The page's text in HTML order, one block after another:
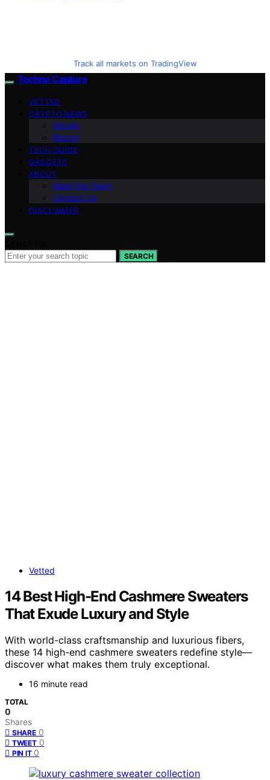
Track all markets on TradingView
Techno Capture
VETTED
CRYPTO NEWS
Altcoin
Bitcoin
TECH GUIDE
GADGETS
ABOUT
Meet the Team
Contact Us
DISCLAIMER
SEARCH
Vetted
14 Best High-End Cashmere Sweaters
That Exude Luxury and Style
With world-class craftsmanship and luxurious fibers,
these 14 high-end cashmere sweaters redefine style—
discover what makes them truly exceptional.
16 minute read
TOTAL
0
Shares
SHARE 0
TWEET 0
PIN IT 0